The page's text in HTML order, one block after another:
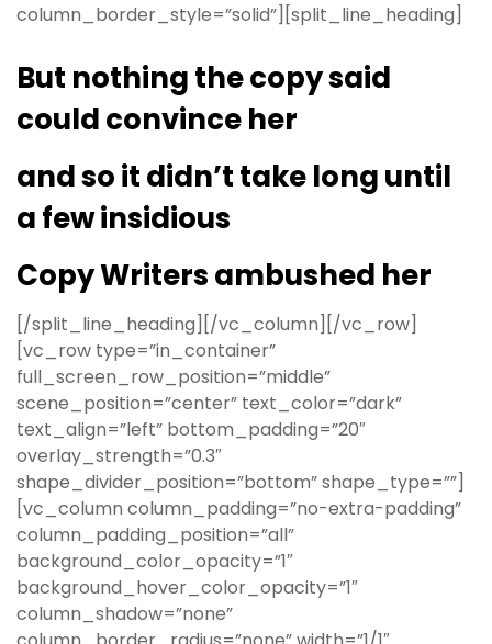
column_border_style=”solid”][split_line_heading]
But nothing the copy said
could convince her
and so it didn’t take long until
a few insidious
Copy Writers ambushed her
[/split_line_heading][/vc_column][/vc_row]
[vc_row type=”in_container”
full_screen_row_position=”middle”
scene_position=”center” text_color=”dark”
text_align=”left” bottom_padding=”20″
overlay_strength=”0.3″
shape_divider_position=”bottom” shape_type=””]
[vc_column column_padding=”no-extra-padding”
column_padding_position=”all”
background_color_opacity=”1″
background_hover_color_opacity=”1″
column_shadow=”none”